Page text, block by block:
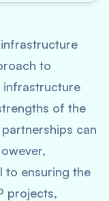
to
infrastructure
of the
can
to ensuring the
projects,